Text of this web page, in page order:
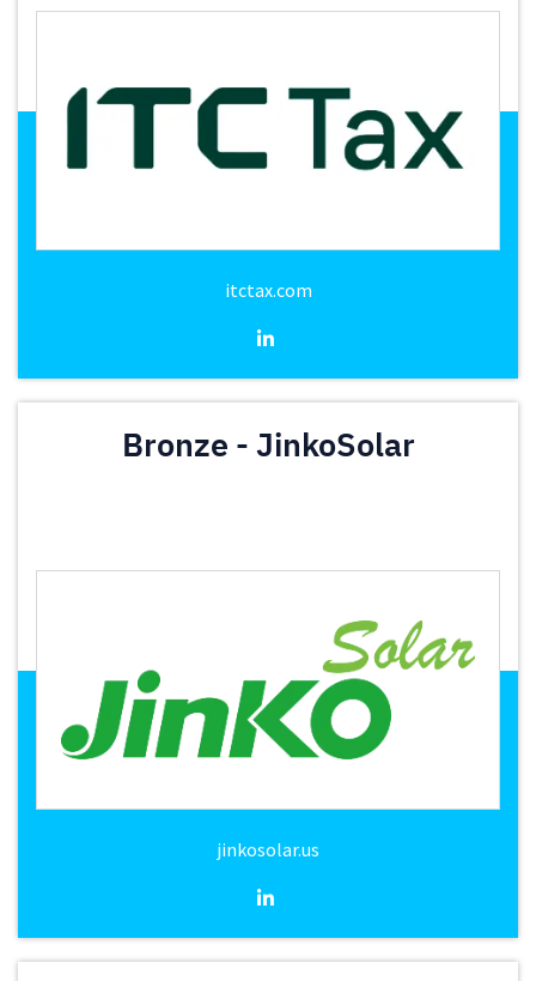
itctax.com
Bronze - JinkoSolar
jinkosolar.us